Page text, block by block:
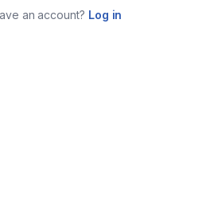
an account? Log in